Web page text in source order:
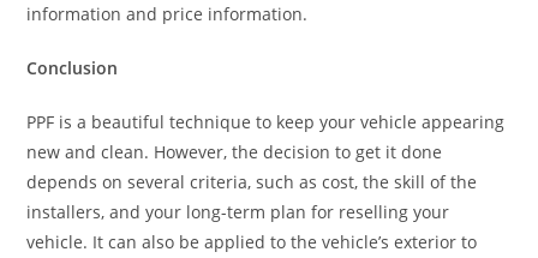
information and price information.
Conclusion
PPF is a beautiful technique to keep your vehicle appearing
new and clean. However, the decision to get it done
depends on several criteria, such as cost, the skill of the
installers, and your long-term plan for reselling your
vehicle. It can also be applied to the vehicle’s exterior to